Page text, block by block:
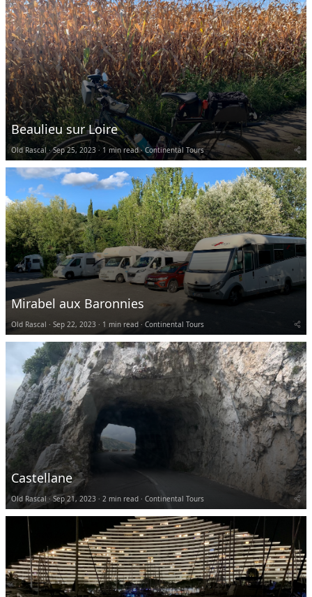
Beaulieu sur Loire
Old Rascal Sep 25, 2023 1 min read Continental Tours
Mirabel aux Baronnies
Old Rascal Sep 22, 2023 1 min read Continental Tours
Castellane
Old Rascal Sep 21, 2023 2 min read Continental Tours